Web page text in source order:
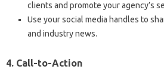
clients and promote your agency’s
Use your social media handles to
and industry news.
4. Call-to-Action